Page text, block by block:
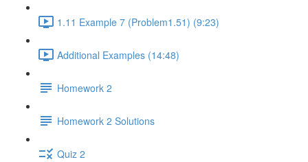
1.11 Example 7 (Problem1.51) (9:23)
Additional Examples (14:48)
Homework 2
Homework 2 Solutions
Quiz 2